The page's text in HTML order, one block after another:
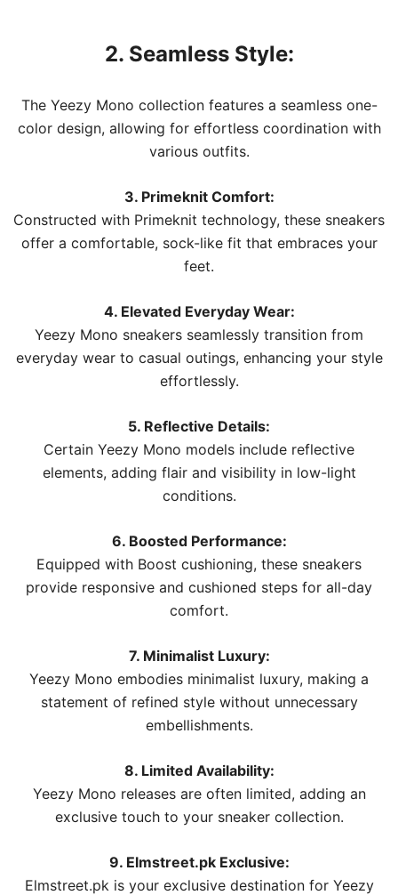
2. Seamless Style:
The Yeezy Mono collection features a seamless one-
color design, allowing for effortless coordination with
various outfits.
3. Primeknit Comfort:
Constructed with Primeknit technology, these sneakers
offer a comfortable, sock-like fit that embraces your
feet.
4. Elevated Everyday Wear:
Yeezy Mono sneakers seamlessly transition from
everyday wear to casual outings, enhancing your style
effortlessly.
5. Reflective Details:
Certain Yeezy Mono models include reflective
elements, adding flair and visibility in low-light
conditions.
6. Boosted Performance:
Equipped with Boost cushioning, these sneakers
provide responsive and cushioned steps for all-day
comfort.
7. Minimalist Luxury:
Yeezy Mono embodies minimalist luxury, making a
statement of refined style without unnecessary
embellishments.
8. Limited Availability:
Yeezy Mono releases are often limited, adding an
exclusive touch to your sneaker collection.
9. Elmstreet.pk Exclusive:
Elmstreet.pk is your exclusive destination for Yeezy